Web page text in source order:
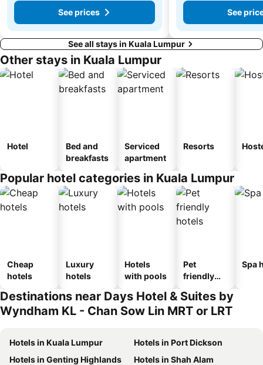
See prices
See
See all stays in Kuala Lumpur
Other stays in Kuala Lumpur
Hotel
Bed and
breakfasts
Serviced
apartment
Resorts
Popular hotel categories in Kuala Lumpur
Cheap
hotels
Luxury
hotels
Hotels
with pools
Pet
friendly
Spa
Destinations near Days Hotel & Suites by
Wyndham KL - Chan Sow Lin MRT or LRT
Hotels in Kuala Lumpur
Hotels in Port Dickson
Hotels in Genting Highlands
Hotels in Shah Alam